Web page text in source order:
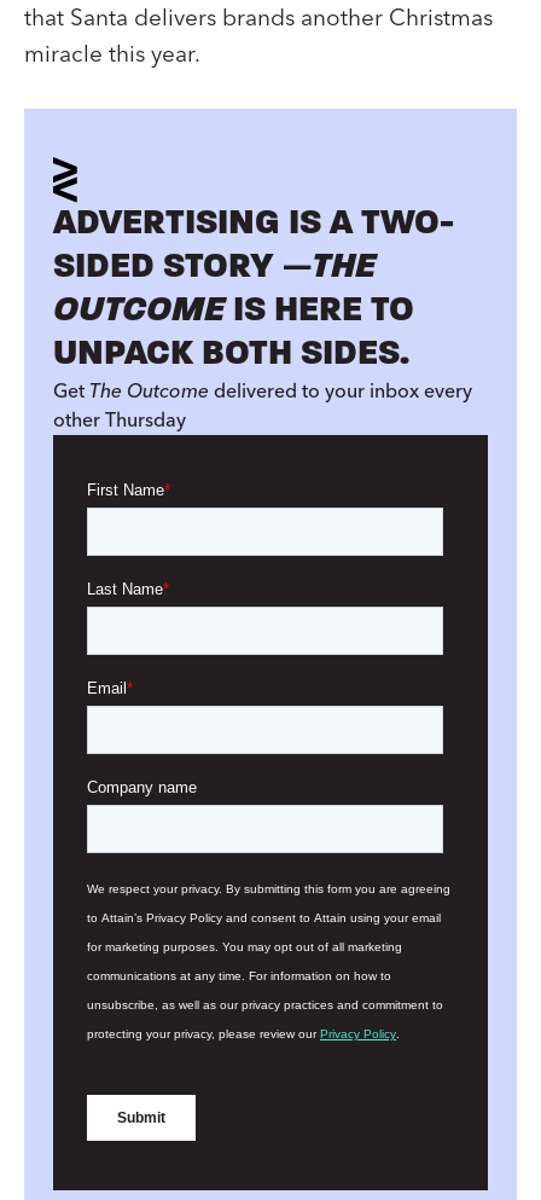
that Santa delivers brands another Christmas
miracle this year.
ADVERTISING IS A TWO-
SIDED STORY —THE
OUTCOMEIS HERE TO
UNPACK BOTH SIDES.
Get The Outcome delivered to your inbox every
other Thursday